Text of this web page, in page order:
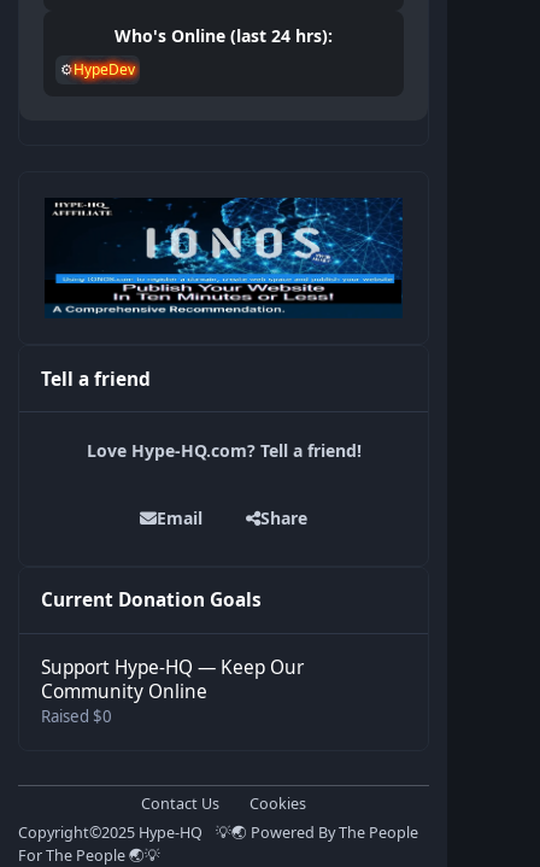
Who's Online (last 24 hrs):
⚙️HypeDev
Tell a friend
Love Hype-HQ.com? Tell a friend!
Email Share
Current Donation Goals
Support Hype-HQ — Keep Our
Community Online
Raised $0
Contact Us
Cookies
Copyright©️2025 Hype-HQ